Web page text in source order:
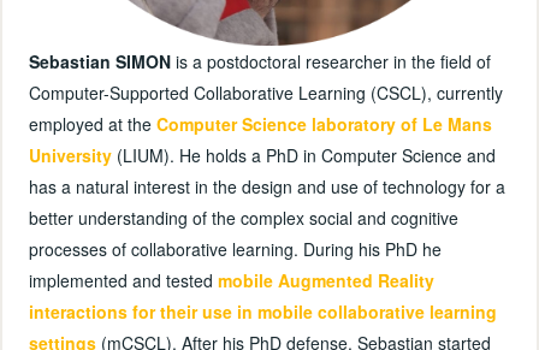
Sebastian SIMONis a postdoctoral researcher in the field of
Computer-Supported Collaborative Learning (CSCL), currently
employed at theComputer Science laboratory of Le Mans
University (LIUM). He holds a PhD in Computer Science and
has a natural interest in the design and use of technology for a
better understanding of the complex social and cognitive
processes of collaborative learning. During his PhD he
implemented and testedmobile Augmented Reality
interactions for their use in mobile collaborative learning
settings (mCSCL). After his PhD defense, Sebastian started